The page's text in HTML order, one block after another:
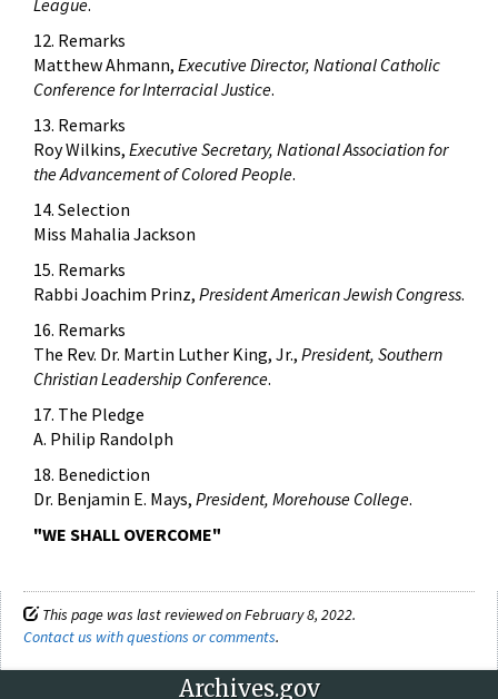
12. Remarks
Matthew Ahmann, Executive Director, National Catholic
Conference for Interracial Justice.
13. Remarks
Roy Wilkins, Executive Secretary, National Association for
the Advancement of Colored People.
14. Selection
Miss Mahalia Jackson
15. Remarks
Rabbi Joachim Prinz, President American Jewish Congress.
16. Remarks
The Rev. Dr. Martin Luther King, Jr., President, Southern
Christian Leadership Conference.
17. The Pledge
A. Philip Randolph
18. Benediction
Dr. Benjamin E. Mays, President, Morehouse College.
"WE SHALL OVERCOME"
This page was last reviewed on February 8, 2022.
Contact us with questions or comments.
Archives.gov